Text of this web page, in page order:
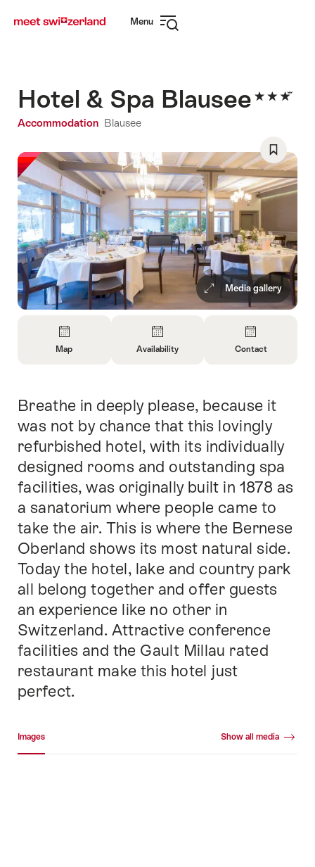
navigation
Menu
Hotel & Spa Blausee
Accommodation Blausee
Media gallery
Save
As
Favorite
Map
Map
Open
information
about
availability
Availability
Contact
Contact
Intro
Breathe in deeply please, because it
was not by chance that this lovingly
refurbished hotel, with its individually
designed rooms and outstanding spa
facilities, was originally built in 1878 as
a sanatorium where people came to
take the air. This is where the Bernese
Oberland shows its most natural side.
Today the hotel, lake and country park
all belong together and offer guests
an experience like no other in
Switzerland. Attractive conference
facilities and the Gault Millau rated
restaurant make this hotel just
perfect.
Images Show all media